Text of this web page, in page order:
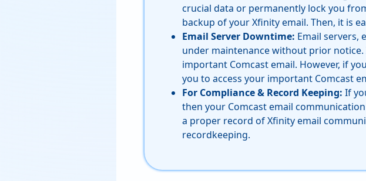
crucial data or permanently lock you
backup of your Xfinity email. Then, it is
Email Server Downtime: Email servers,
under maintenance without prior
important Comcast email. However, if
you to access your important Comcast
For Compliance & Record Keeping: If
then your Comcast email
a proper record of Xfinity email
recordkeeping.